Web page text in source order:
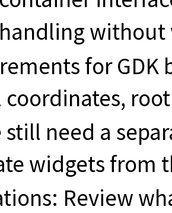
for
coordinates,
still need a
widgets from
Review